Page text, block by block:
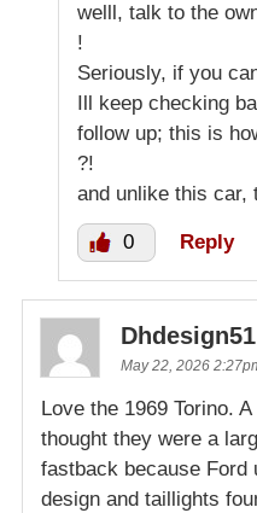
welll, talk to the
!
Seriously, if you
Ill keep checking
follow up; this is
?!
and unlike this car,
0 Reply
Dhdesign51
May 22, 2026
Love the 1969 Torino.
thought they were a
fastback because Ford
design and taillights